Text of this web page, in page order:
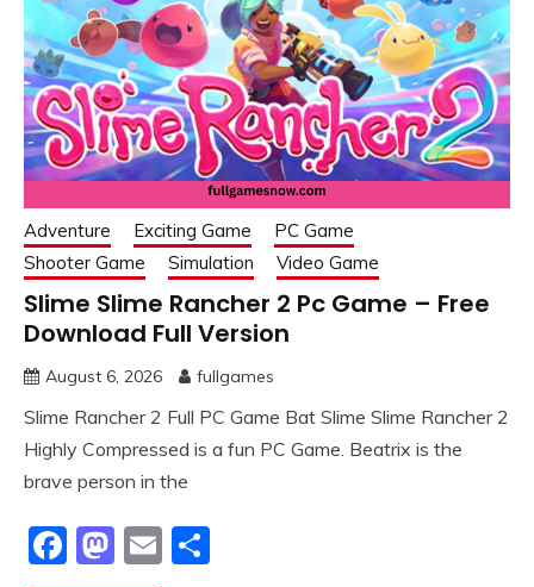
Adventure Exciting Game
PC Game
Shooter Game
Simulation Video Game
Slime Slime Rancher 2 Pc Game – Free
Download Full Version
August 6, 2026 fullgames
Slime Rancher 2 Full PC Game Bat Slime Slime Rancher 2
Highly Compressed is a fun PC Game. Beatrix is the
brave person in the
Facebook
Mastodon
Email